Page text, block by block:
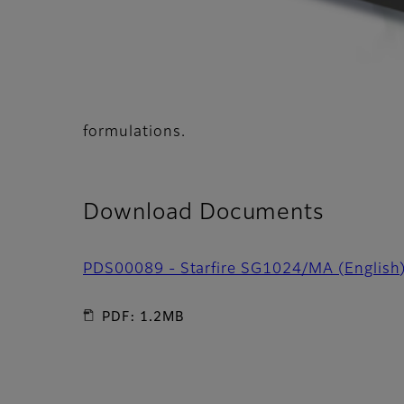
formulations.
Download Documents
PDS00089 - Starfire SG1024/MA
PDF: 1.2MB